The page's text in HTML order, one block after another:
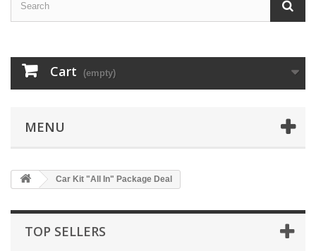
Cart (empty)
MENU
Car Kit "All In" Package Deal
TOP SELLERS